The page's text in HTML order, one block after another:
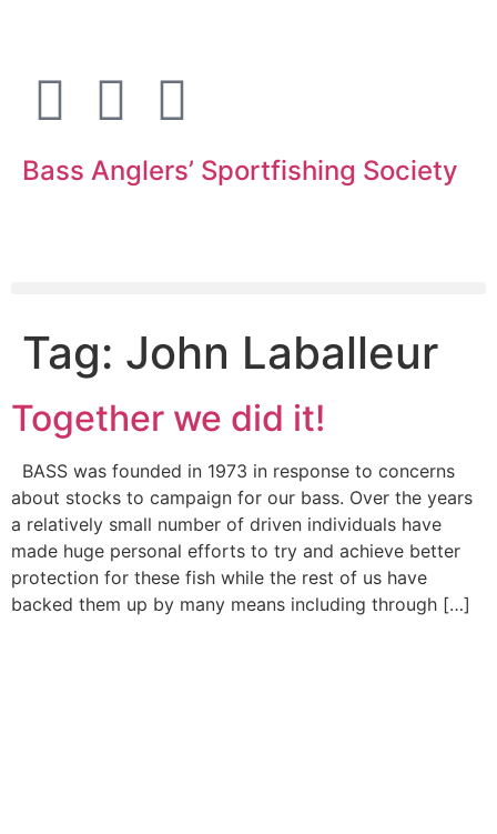
Bass Anglers’ Sportfishing Society
Tag: John Laballeur
Together we did it!
BASS was founded in 1973 in response to concerns
about stocks to campaign for our bass. Over the years
a relatively small number of driven individuals have
made huge personal efforts to try and achieve better
protection for these fish while the rest of us have
backed them up by many means including through […]